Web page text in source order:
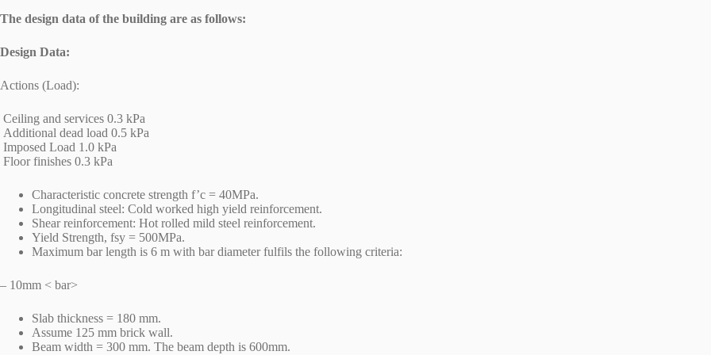
The design data of the building are as follows:
Design Data:
Actions (Load):
Ceiling and services 0.3 kPa
Additional dead load 0.5 kPa
Imposed Load 1.0 kPa
Floor finishes 0.3 kPa
Characteristic concrete strength f’c = 40MPa.
Longitudinal steel: Cold worked high yield reinforcement.
Shear reinforcement: Hot rolled mild steel reinforcement.
Yield Strength, fsy = 500MPa.
Maximum bar length is 6 m with bar diameter fulfils the following criteria:
– 10mm < bar>
Slab thickness = 180 mm.
Assume 125 mm brick wall.
Beam width = 300 mm. The beam depth is 600mm.